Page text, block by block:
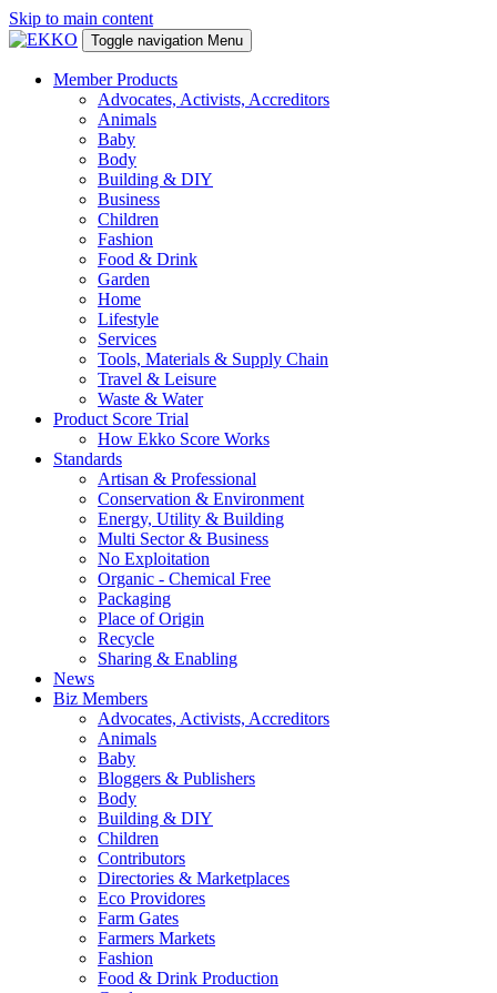
Skip to main content
Toggle navigation Menu
Member Products
Advocates, Activists, Accreditors
Animals
Baby
Body
Building & DIY
Business
Children
Fashion
Food & Drink
Garden
Home
Lifestyle
Services
Tools, Materials & Supply Chain
Travel & Leisure
Waste & Water
Product Score Trial
How Ekko Score Works
Standards
Artisan & Professional
Conservation & Environment
Energy, Utility & Building
Multi Sector & Business
No Exploitation
Organic - Chemical Free
Packaging
Place of Origin
Recycle
Sharing & Enabling
News
Biz Members
Advocates, Activists, Accreditors
Animals
Baby
Bloggers & Publishers
Body
Building & DIY
Children
Contributors
Directories & Marketplaces
Eco Providores
Farm Gates
Farmers Markets
Fashion
Food & Drink Production